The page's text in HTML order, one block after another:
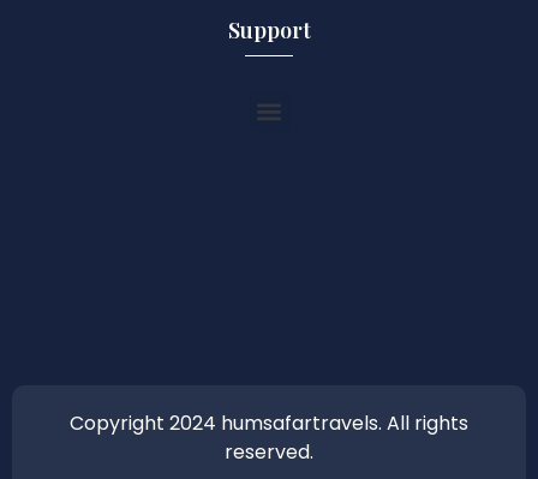
Support
Copyright 2024 humsafartravels. All rights
reserved.